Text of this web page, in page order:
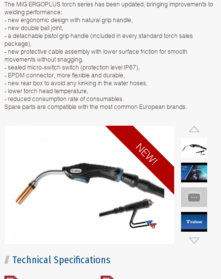
The MIG ERGOPLUS torch series has been updated, bringing improvements to
welding performance:
- new ergonomic design with natural grip handle,
- new double ball joint,
- a detachable pistol grip handle (included in every standard torch sales
package),
- new protective cable assembly with lower surface friction for smooth
movements without snagging,
- sealed micro-switch switch (protection level IP67),
- EPDM connector, more flexible and durable,
- new rear box to avoid any kinking in the water hoses,
- lower torch head temperature,
- reduced consumption rate of consumables.
Spare parts are compatible with the most common European brands.
Technical Specifications